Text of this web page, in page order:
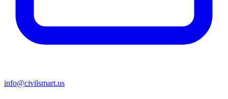
info@civilsmart.us